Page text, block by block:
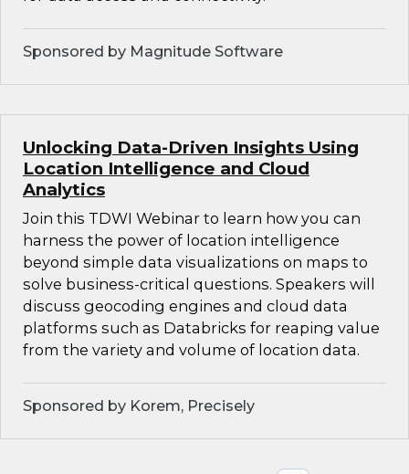
Sponsored by Magnitude Software
Unlocking Data-Driven Insights Using
Location Intelligence and Cloud
Analytics
Join this TDWI Webinar to learn how you can
harness the power of location intelligence
beyond simple data visualizations on maps to
solve business-critical questions. Speakers will
discuss geocoding engines and cloud data
platforms such as Databricks for reaping value
from the variety and volume of location data.
Sponsored by Korem, Precisely